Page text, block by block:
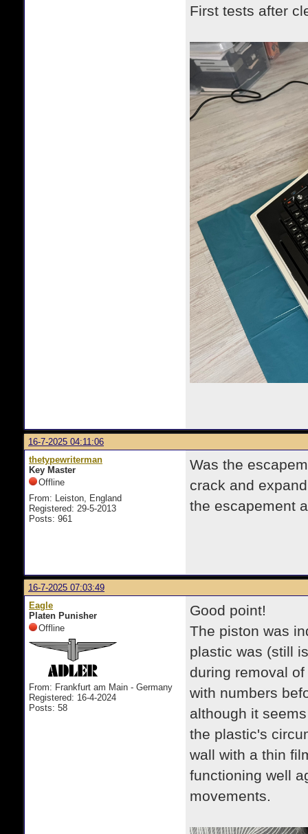
First tests after
16-7-2025 04:11:06
thetypewriterman
Key Master
Offline
From: Leiston, England
Registered: 29-5-2013
Posts: 961
Was the
crack and
the escapement
16-7-2025 07:03:49
Eagle
Platen Punisher
Offline
From: Frankfurt am Main - Germany
Registered: 16-4-2024
Posts: 58
Good point!
The piston was
plastic was (still
during removal
with numbers
although it
the plastic's
wall with a thin
functioning well
movements.